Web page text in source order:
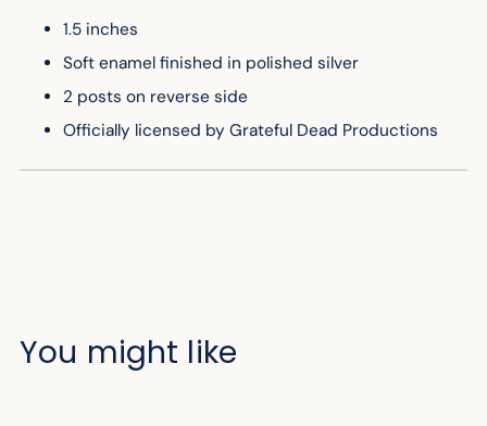
1.5 inches
Soft enamel finished in polished silver
2 posts on reverse side
Officially licensed by Grateful Dead Productions
You might like